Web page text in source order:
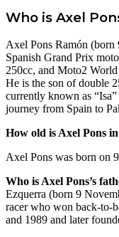
Who is Axel
Axel Pons Ramón
Spanish Grand Prix
250cc, and Moto2
He is the son of double
currently known as
journey from Spain to
How old is Axel Pons in
Axel Pons was born on
Who is Axel Pons’s
Ezquerra (born 9
racer who won back-to-
and 1989 and later